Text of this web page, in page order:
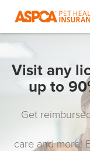
Visit any
up to
Get
care and more!